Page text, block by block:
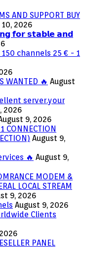
AND SUPPORT BUY
2026
𝗳𝗼𝗿 𝘀𝘁𝗮𝗯𝗹𝗲 𝗮𝗻𝗱
channels 25 € - 1
WANTED 🔥 August
server.your
2026
9, 2026
CONNECTION
August 9,
🔥 August 9,
MODEM &
LOCAL STREAM
9, 2026
August 9, 2026
Clients
PANEL